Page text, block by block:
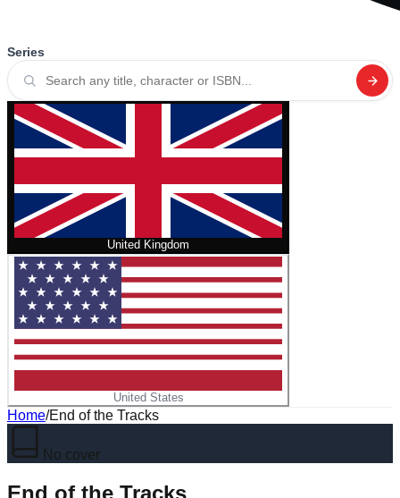
Series
United Kingdom
United States
Home/End of the Tracks
No cover
End of the Tracks